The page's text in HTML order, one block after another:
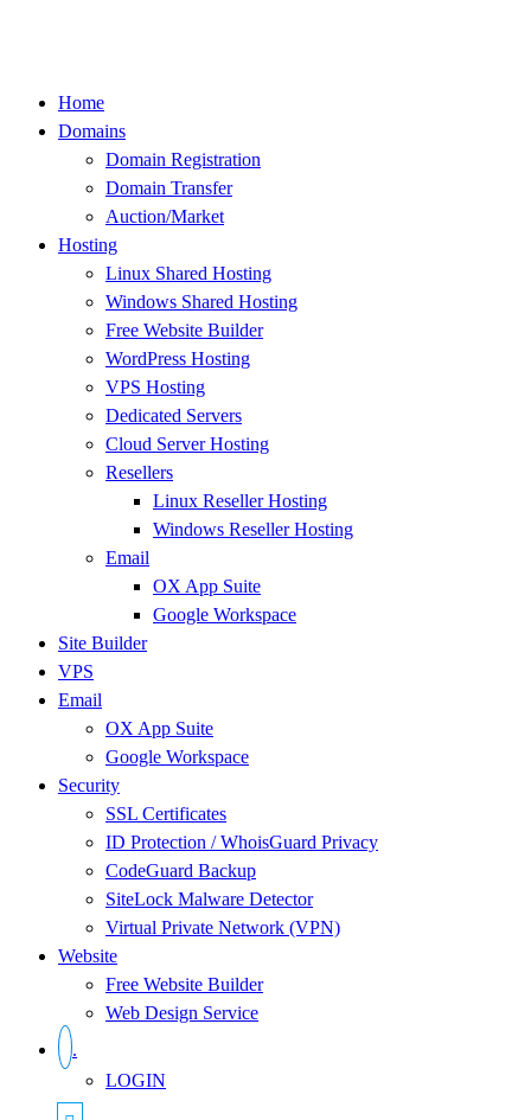
Home
Domains
Domain Registration
Domain Transfer
Auction/Market
Hosting
Linux Shared Hosting
Windows Shared Hosting
Free Website Builder
WordPress Hosting
VPS Hosting
Dedicated Servers
Cloud Server Hosting
Resellers
Linux Reseller Hosting
Windows Reseller Hosting
Email
OX App Suite
Google Workspace
Site Builder
VPS
Email
OX App Suite
Google Workspace
Security
SSL Certificates
ID Protection / WhoisGuard Privacy
CodeGuard Backup
SiteLock Malware Detector
Virtual Private Network (VPN)
Website
Free Website Builder
Web Design Service
.
LOGIN